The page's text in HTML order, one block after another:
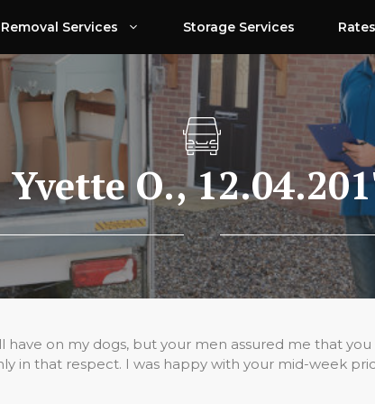
Removal Services Storage Services Rates
Yvette O.,
on my dogs, but your men assured me that
in that respect. I was happy with your mid-week